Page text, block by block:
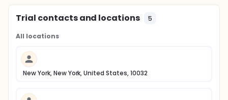
Trial contacts and locations 5
All locations
New York, New York, United States, 10032